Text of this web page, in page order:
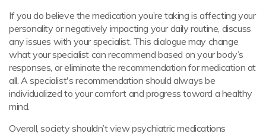
If you do believe the medication you’re taking is affecting your
personality or negatively impacting your daily routine, discuss
any issues with your specialist. This dialogue may change
what your specialist can recommend based on your body’s
responses, or eliminate the recommendation for medication at
all. A specialist's recommendation should always be
individualized to your comfort and progress toward a healthy
mind.
Overall, society shouldn’t view psychiatric medications